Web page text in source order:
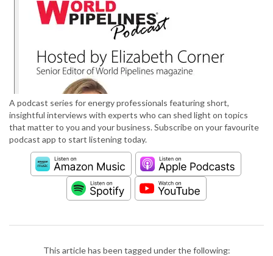
A podcast series for energy professionals featuring short,
insightful interviews with experts who can shed light on topics
that matter to you and your business. Subscribe on your favourite
podcast app to start listening today.
This article has been tagged under the following: